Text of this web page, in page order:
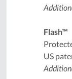
Flash™
US